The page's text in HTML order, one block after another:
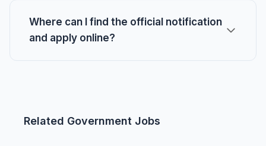
Where can I find the official notification
and apply online?
Related Government Jobs